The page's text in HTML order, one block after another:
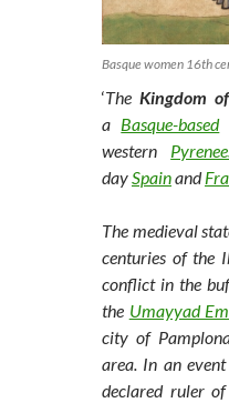
Basque women 16th
‘TheKingdom
a Basque-based
western
daySpainand
The medieval
centuries of the
conflict in the
the Umayyad
city of
area. In an
declared ruler